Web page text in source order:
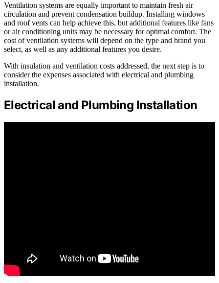
Ventilation systems are equally important to maintain fresh air
circulation and prevent condensation buildup. Installing windows
and roof vents can help achieve this, but additional features like fans
or air conditioning units may be necessary for optimal comfort. The
cost of ventilation systems will depend on the type and brand you
select, as well as any additional features you desire.
With insulation and ventilation costs addressed, the next step is to
consider the expenses associated with electrical and plumbing
installation.
Electrical and Plumbing Installation